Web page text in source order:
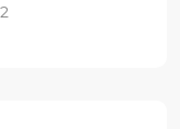
2